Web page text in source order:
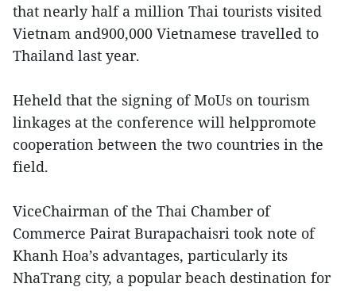
that nearly half a million Thai tourists visited
Vietnam and900,000 Vietnamese travelled to
Thailand last year.
Heheld that the signing of MoUs on tourism
linkages at the conference will helppromote
cooperation between the two countries in the
field.
ViceChairman of the Thai Chamber of
Commerce Pairat Burapachaisri took note of
Khanh Hoa’s advantages, particularly its
NhaTrang city, a popular beach destination for